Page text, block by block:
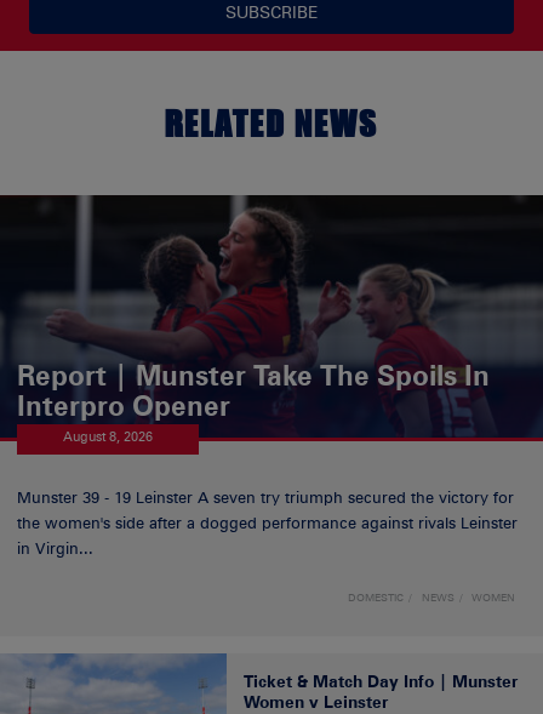
SUBSCRIBE
RELATED NEWS
Report | Munster Take The Spoils In
Interpro Opener
August 8, 2026
Munster 39 - 19 Leinster A seven try triumph secured the victory for
the women's side after a dogged performance against rivals Leinster
in Virgin...
DOMESTIC NEWS WOMEN
Ticket & Match Day Info | Munster
Women v Leinster